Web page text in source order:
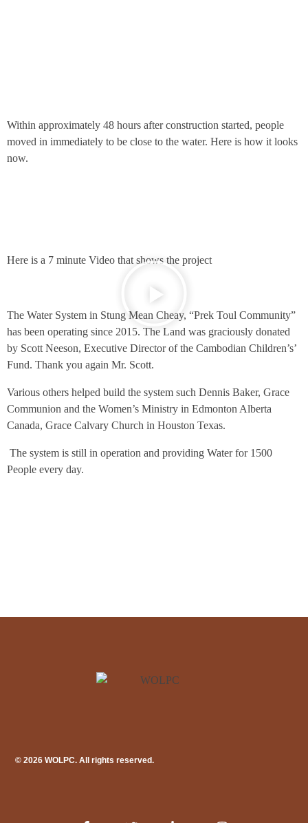
Within approximately 48 hours after construction started, people
moved in immediately to be close to the water. Here is how it looks
now.
Here is a 7 minute Video that shows the project
The Water System in Stung Mean Cheay, “Prek Toul Community”
has been operating since 2015. The Land was graciously donated
by Scott Neeson, Executive Director of the Cambodian Children’s’
Fund. Thank you again Mr. Scott.
Various others helped build the system such Dennis Baker, Grace
Communion and the Women’s Ministry in Edmonton Alberta
Canada, Grace Calvary Church in Houston Texas.
The system is still in operation and providing Water for 1500
People every day.
© 2026 WOLPC. All rights reserved.